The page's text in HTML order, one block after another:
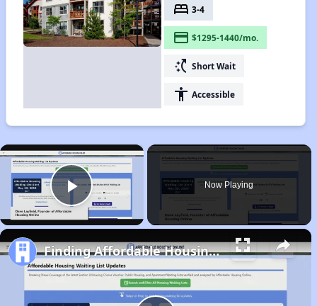
bed 3-4
payment $1295-1440/mo.
switch_access_shortcut Short Wait
accessibility Accessible
×
Play Video
Now Playing
Finding Affordable Housing in Oregon